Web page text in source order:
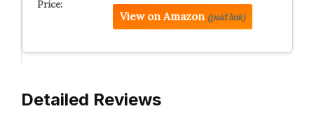
View on Amazon (paid link)
Detailed Reviews